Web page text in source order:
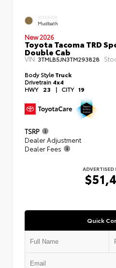
EXTERIOR
Mudbath
New 2026
Toyota Tacoma TRD
Double Cab
VIN: 3TMLB5JN3TM293828
Body StyleTruck
Drivetrain 4x4
HWY 23 | CITY 19
TSRP
Dealer Adjustment
Dealer Fees
ADVERTISED
Quick